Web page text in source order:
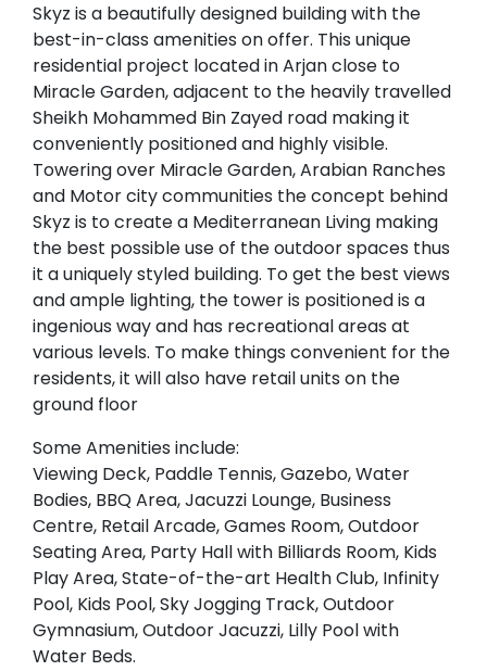
Skyz is a beautifully designed building with the
best-in-class amenities on offer. This unique
residential project located in Arjan close to
Miracle Garden, adjacent to the heavily travelled
Sheikh Mohammed Bin Zayed road making it
conveniently positioned and highly visible.
Towering over Miracle Garden, Arabian Ranches
and Motor city communities the concept behind
Skyz is to create a Mediterranean Living making
the best possible use of the outdoor spaces thus
it a uniquely styled building. To get the best views
and ample lighting, the tower is positioned is a
ingenious way and has recreational areas at
various levels. To make things convenient for the
residents, it will also have retail units on the
ground floor
Some Amenities include:
Viewing Deck, Paddle Tennis, Gazebo, Water
Bodies, BBQ Area, Jacuzzi Lounge, Business
Centre, Retail Arcade, Games Room, Outdoor
Seating Area, Party Hall with Billiards Room, Kids
Play Area, State-of-the-art Health Club, Infinity
Pool, Kids Pool, Sky Jogging Track, Outdoor
Gymnasium, Outdoor Jacuzzi, Lilly Pool with
Water Beds.